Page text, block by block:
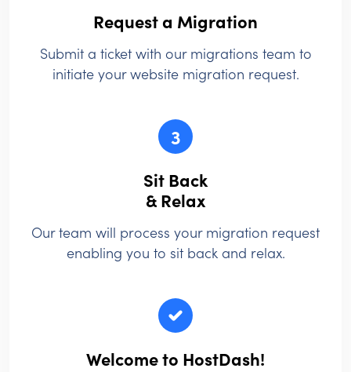
Request a Migration
Submit a ticket with our migrations team to
initiate your website migration request.
3
Sit Back
& Relax
Our team will process your migration request
enabling you to sit back and relax.
Welcome to HostDash!